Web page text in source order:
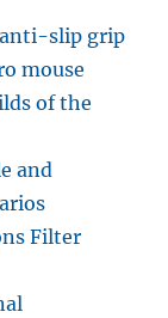
anti-slip grip
mouse
of the
and
Filter